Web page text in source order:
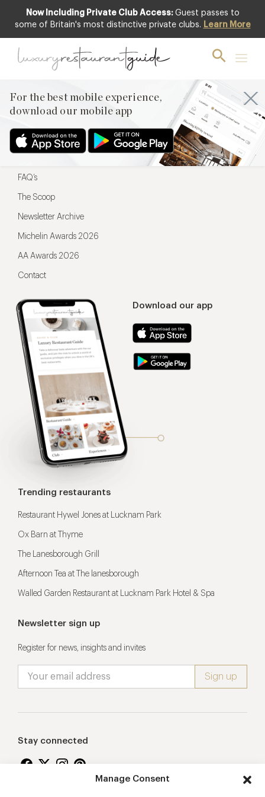
Manage Consent
Now Including Private Club Access: Guest passes to
some of Britain's most distinctive private clubs. Learn More
For the best mobile experience,
download our mobile app
For the best mobile experience,
Download our app
Menu
Restaurateurs
FAQ’s
The Scoop
Newsletter Archive
Michelin Awards 2026
AA Awards 2026
Contact
Trending restaurants
Restaurant Hywel Jones at Lucknam Park
Ox Barn at Thyme
The Lanesborough Grill
Afternoon Tea at The lanesborough
Walled Garden Restaurant at Lucknam Park Hotel & Spa
Newsletter sign up
Register for news, insights and invites
Stay connected